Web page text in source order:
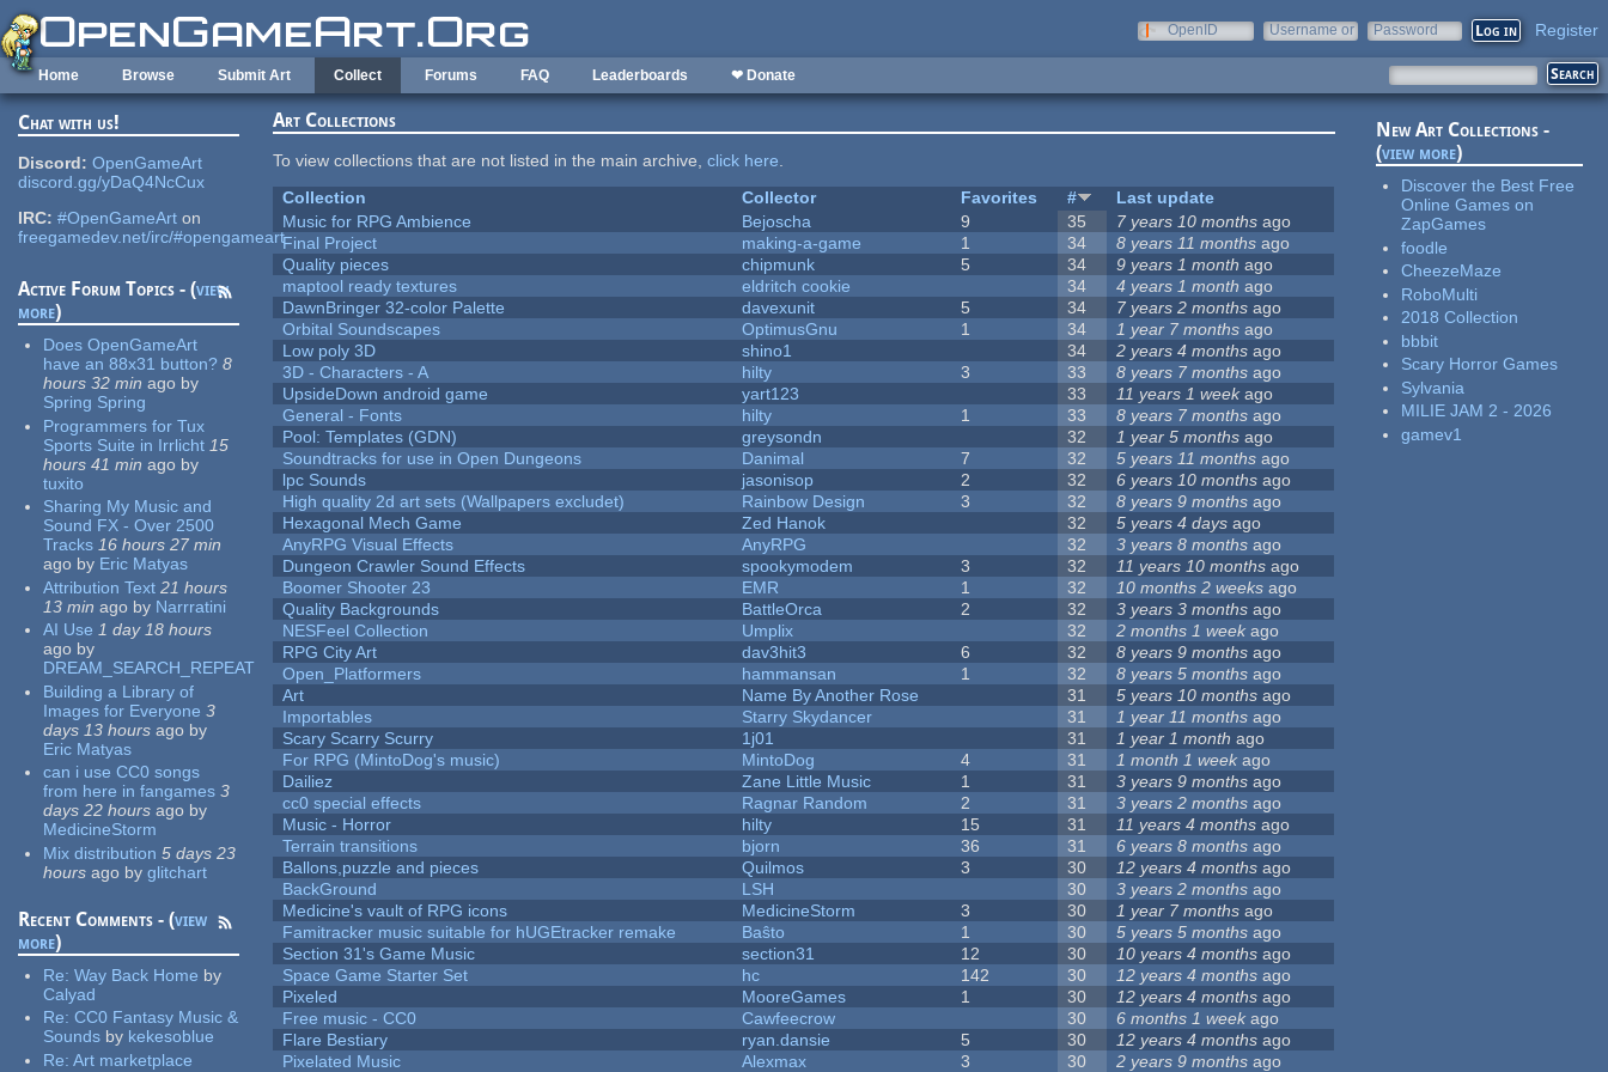
Skip to main content
OpenID
Username or
Password Register
Home Browse Submit Art Collect Forums FAQ Leaderboards ❤ Donate
Chat with us!
Discord: OpenGameArt
discord.gg/yDaQ4NcCux
IRC: #OpenGameArt on
freegamedev.net/irc/#opengameart
Active Forum Topics - (view
more)
Does OpenGameArt
have an 88x31 button? 8
hours 32 min ago by
Spring Spring
Programmers for Tux
Sports Suite in Irrlicht 15
hours 41 min ago by
tuxito
Sharing My Music and
Sound FX - Over 2500
Tracks 16 hours 27 min
ago by Eric Matyas
Attribution Text 21 hours
13 min ago by Narrratini
AI Use 1 day 18 hours
ago by
DREAM_SEARCH_REPEAT
Building a Library of
Images for Everyone 3
days 13 hours ago by
Eric Matyas
can i use CC0 songs
from here in fangames 3
days 22 hours ago by
MedicineStorm
Mix distribution 5 days 23
hours ago by glitchart
Recent Comments - (view
more)
Re:Way Back Home by
Calyad
Re:CC0 Fantasy Music &
Sounds by kekesoblue
Re:Art marketplace
Art Collections
To view collections that are not listed in the main archive,click here.
Collection
Collector Favorites #
Last update
Music for RPG Ambience
Bejoscha 9 35 7 years 10 months ago
Final Project
making-a-game 1 34 8 years 11 months ago
Quality pieces
chipmunk 5 34 9 years 1 month ago
maptool ready textures
eldritch cookie 34 4 years 1 month ago
DawnBringer 32-color Palette
davexunit 5 34 7 years 2 months ago
Orbital Soundscapes
OptimusGnu 1 34 1 year 7 months ago
Low poly 3D
shino1 34 2 years 4 months ago
3D - Characters - A
hilty 3 33 8 years 7 months ago
UpsideDown android game
yart123 33 11 years 1 weekago
General - Fonts
hilty 1 33 8 years 7 months ago
Pool: Templates (GDN)
greysondn 32 1 year 5 months ago
Soundtracks for use in Open Dungeons
Danimal 7 32 5 years 11 months ago
lpc Sounds
jasonisop 2 32 6 years 10 months ago
High quality 2d art sets (Wallpapers excludet)
Rainbow Design 3 32 8 years 9 months ago
Hexagonal Mech Game
Zed Hanok 32 5 years 4 days ago
AnyRPG Visual Effects
AnyRPG 32 3 years 8 months ago
Dungeon Crawler Sound Effects
spookymodem 3 32 11 years 10 months ago
Boomer Shooter 23
EMR 1 32 10 months 2 weeks ago
Quality Backgrounds
BattleOrca 2 32 3 years 3 months ago
NESFeel Collection
Umplix 32 2 months 1 week ago
RPG City Art
dav3hit3 6 32 8 years 9 months ago
Open_Platformers
hammansan 1 32 8 years 5 months ago
Art
Name By Another Rose 31 5 years 10 months ago
Importables
Starry Skydancer 31 1 year 11 months ago
Scary Scarry Scurry
1j01 31 1 year 1 month ago
For RPG (MintoDog's music)
MintoDog 4 31 1 month 1 week ago
Dailiez
Zane Little Music 1 31 3 years 9 months ago
cc0 special effects
Ragnar Random 2 31 3 years 2 months ago
Music - Horror
hilty 15 31 11 years 4 months ago
Terrain transitions
bjorn 36 31 6 years 8 months ago
Ballons,puzzle and pieces
Quilmos 3 30 12 years 4 months ago
BackGround
LSH 30 3 years 2 months ago
Medicine's vault of RPG icons
MedicineStorm 3 30 1 year 7 months ago
Famitracker music suitable for hUGEtracker remake
Baŝto 1 30 5 years 5 months ago
Section 31's Game Music
section31 12 30 10 years 4 months ago
Space Game Starter Set
hc 142 30 12 years 4 months ago
Pixeled
MooreGames 1 30 12 years 4 months ago
Free music - CC0
Cawfeecrow 30 6 months 1 week ago
Flare Bestiary
ryan.dansie 5 30 12 years 4 months ago
Pixelated Music
Alexmax 3 30 2 years 9 months ago
New Art Collections -
(view more)
Discover the Best Free
Online Games on
ZapGames
foodle
CheezeMaze
RoboMulti
2018 Collection
bbbit
Scary Horror Games
Sylvania
MILIE JAM 2 - 2026
gamev1